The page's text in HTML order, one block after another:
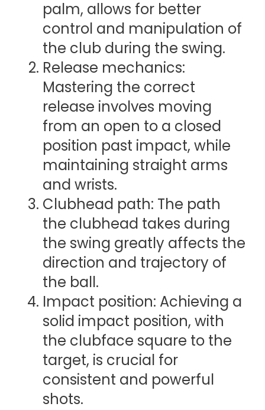
palm, allows for better
control and manipulation of
the club during the swing.
Release mechanics:
Mastering the correct
release involves moving
from an open to a closed
position past impact, while
maintaining straight arms
and wrists.
Clubhead path: The path
the clubhead takes during
the swing greatly affects the
direction and trajectory of
the ball.
Impact position: Achieving a
solid impact position, with
the clubface square to the
target, is crucial for
consistent and powerful
shots.